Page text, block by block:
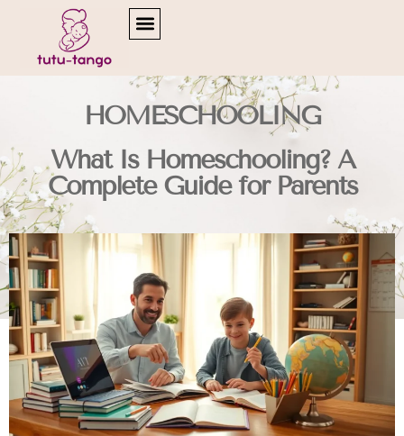
HOMESCHOOLING
What Is Homeschooling? A
Complete Guide for Parents